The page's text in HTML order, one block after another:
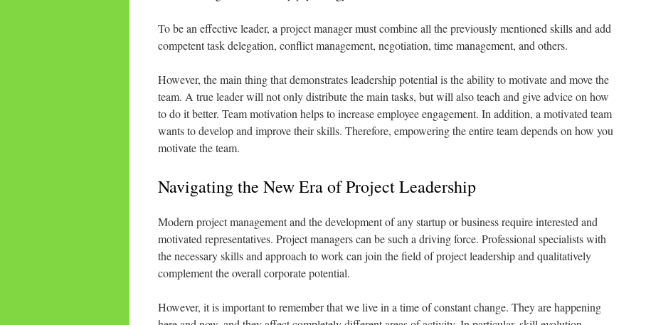
To be an effective leader, a project manager must combine all the previously mentioned skills and add
competent task delegation, conflict management, negotiation, time management, and others.
However, the main thing that demonstrates leadership potential is the ability to motivate and move the
team. A true leader will not only distribute the main tasks, but will also teach and give advice on how
to do it better. Team motivation helps to increase employee engagement. In addition, a motivated team
wants to develop and improve their skills. Therefore, empowering the entire team depends on how you
motivate the team.
Navigating the New Era of Project Leadership
Modern project management and the development of any startup or business require interested and
motivated representatives. Project managers can be such a driving force. Professional specialists with
the necessary skills and approach to work can join the field of project leadership and qualitatively
complement the overall corporate potential.
However, it is important to remember that we live in a time of constant change. They are happening